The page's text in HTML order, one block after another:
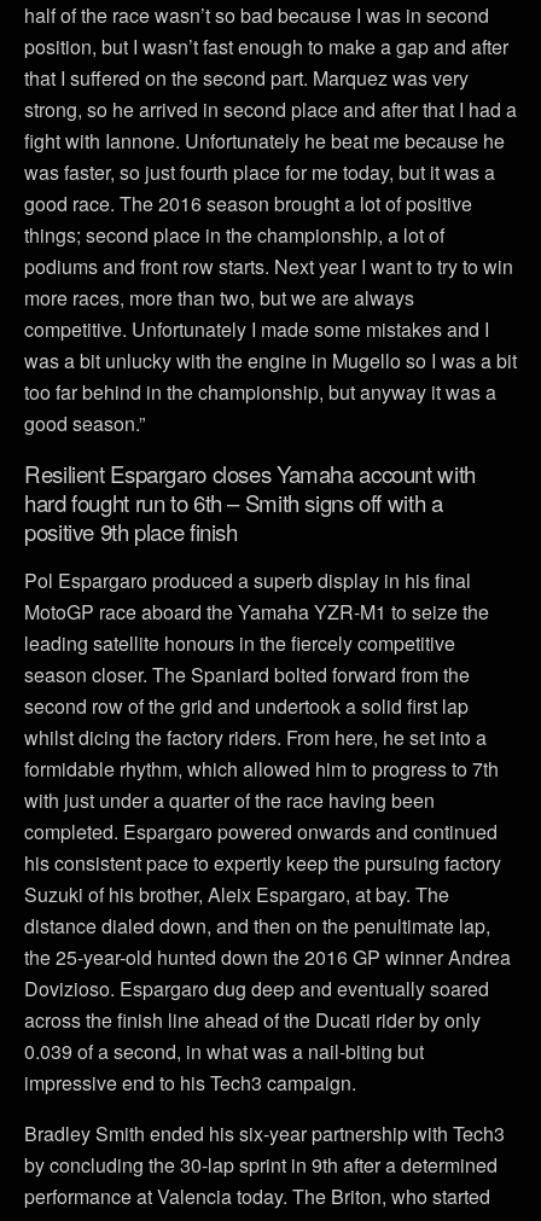
half of the race wasn’t so bad because I was in second
position, but I wasn’t fast enough to make a gap and after
that I suffered on the second part. Marquez was very
strong, so he arrived in second place and after that I had a
fight with Iannone. Unfortunately he beat me because he
was faster, so just fourth place for me today, but it was a
good race. The 2016 season brought a lot of positive
things; second place in the championship, a lot of
podiums and front row starts. Next year I want to try to win
more races, more than two, but we are always
competitive. Unfortunately I made some mistakes and I
was a bit unlucky with the engine in Mugello so I was a bit
too far behind in the championship, but anyway it was a
good season.”
Resilient Espargaro closes Yamaha account with
hard fought run to 6th – Smith signs off with a
positive 9th place finish
Pol Espargaro produced a superb display in his final
MotoGP race aboard the Yamaha YZR-M1 to seize the
leading satellite honours in the fiercely competitive
season closer. The Spaniard bolted forward from the
second row of the grid and undertook a solid first lap
whilst dicing the factory riders. From here, he set into a
formidable rhythm, which allowed him to progress to 7th
with just under a quarter of the race having been
completed. Espargaro powered onwards and continued
his consistent pace to expertly keep the pursuing factory
Suzuki of his brother, Aleix Espargaro, at bay. The
distance dialed down, and then on the penultimate lap,
the 25-year-old hunted down the 2016 GP winner Andrea
Dovizioso. Espargaro dug deep and eventually soared
across the finish line ahead of the Ducati rider by only
0.039 of a second, in what was a nail-biting but
impressive end to his Tech3 campaign.
Bradley Smith ended his six-year partnership with Tech3
by concluding the 30-lap sprint in 9th after a determined
performance at Valencia today. The Briton, who started